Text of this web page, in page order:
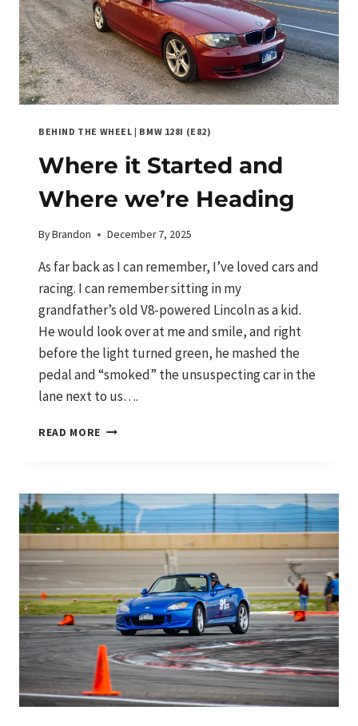
BEHIND THE WHEEL | BMW 128I (E82)
Where it Started and
Where we’re Heading
ByBrandon December 7, 2025
As far back as I can remember, I’ve loved cars and
racing. I can remember sitting in my
grandfather’s old V8-powered Lincoln as a kid.
He would look over at me and smile, and right
before the light turned green, he mashed the
pedal and “smoked” the unsuspecting car in the
lane next to us….
READ MORE WHERE
WHERE
WE’RE
HEADING